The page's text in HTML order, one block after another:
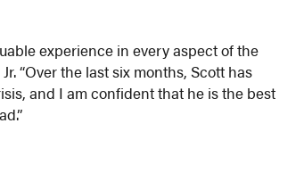
experience in every aspect of the
“Over the last six months, Scott has
and I am confident that he is the best